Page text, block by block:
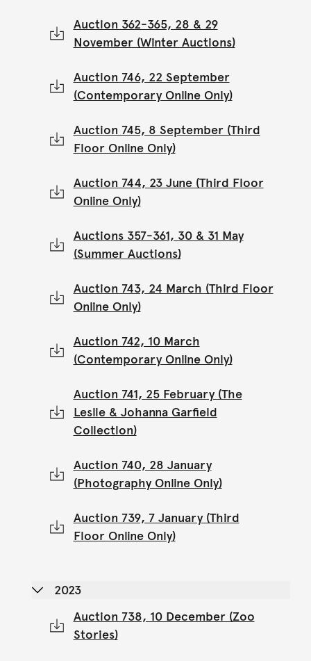
Auction 362-365, 28 & 29
November (Winter Auctions)
Auction 746, 22 September
(Contemporary Online Only)
Auction 745, 8 September (Third
Floor Online Only)
Auction 744, 23 June (Third Floor
Online Only)
Auctions 357-361, 30 & 31 May
(Summer Auctions)
Auction 743, 24 March (Third Floor
Online Only)
Auction 742, 10 March
(Contemporary Online Only)
Auction 741, 25 February (The
Leslie & Johanna Garfield
Collection)
Auction 740, 28 January
(Photography Online Only)
Auction 739, 7 January (Third
Floor Online Only)
2023
Auction 738, 10 December (Zoo
Stories)